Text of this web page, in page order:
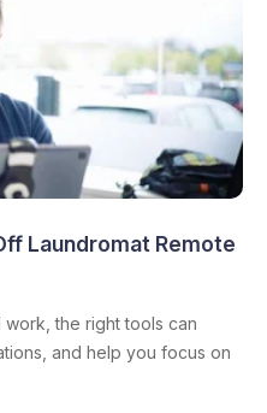
Laundromat Remote
the right tools can
and help you focus on